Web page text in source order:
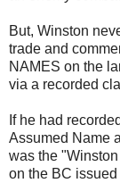
But, Winston
trade and
NAMES on the
via a recorded
If he had
Assumed Name
was the
on the BC issued